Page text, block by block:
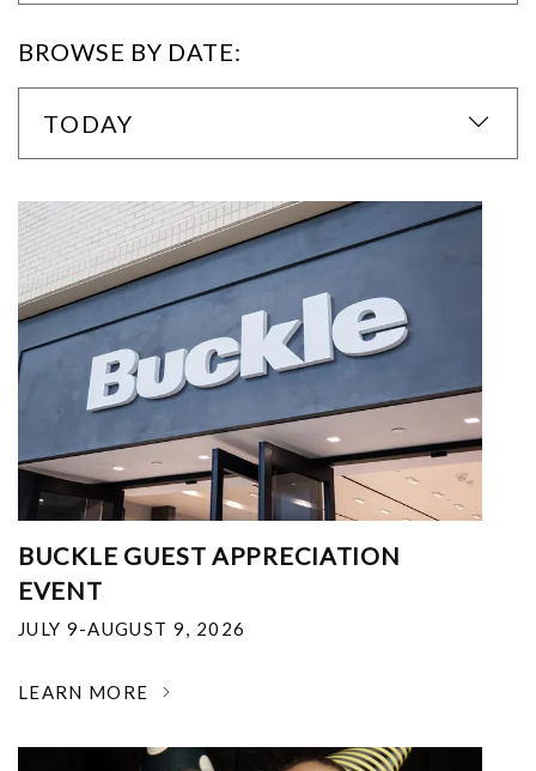
BROWSE BY DATE:
TODAY
BUCKLE GUEST APPRECIATION
EVENT
JULY 9-AUGUST 9, 2026
LEARN MORE